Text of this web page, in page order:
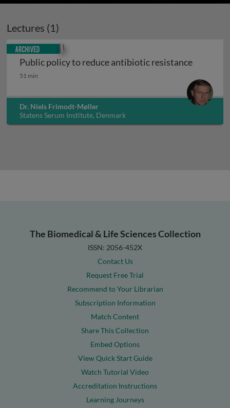
Lectures (1)
Public policy to reduce antibiotic resistance
Public policy to reduce antibiotic resistance
51 min
Dr. Niels Frimodt-Møller
Statens Serum Institute, Denmark
Archived
The Biomedical & Life Sciences Collection
ISSN: 2056-452X
Contact Us
Request Free Trial
Recommend to Your Librarian
Subscription Information
Match Content
Share This Collection
Embed Options
View Quick Start Guide
Watch Tutorial Video
Accreditation Instructions
Learning Journeys